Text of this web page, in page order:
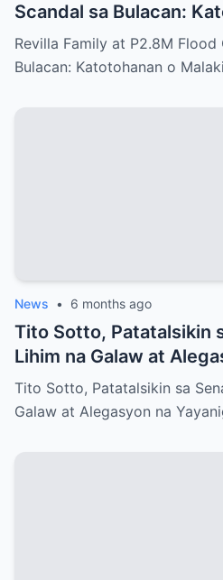
Scandal sa Bulacan:
Malaking Takip?
Revilla Family at P2.8M
Bulacan: Katotohanan o
News • 6 months ago
Tito Sotto, Patatalsikin
Lihim na Galaw at
Itaas na Kapulungan
Tito Sotto, Patatalsikin sa
Galaw at Alegasyon na